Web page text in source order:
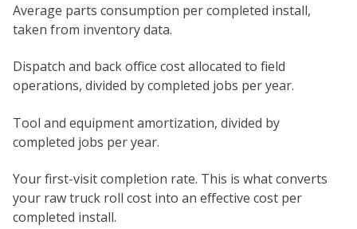
Average parts consumption per completed install,
taken from inventory data.
Dispatch and back office cost allocated to field
operations, divided by completed jobs per year.
Tool and equipment amortization, divided by
completed jobs per year.
Your first-visit completion rate. This is what converts
your raw truck roll cost into an effective cost per
completed install.